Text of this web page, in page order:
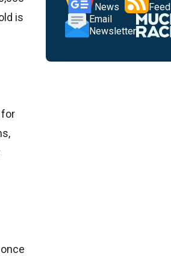
is
for
News
Feed
Email
Newsletter